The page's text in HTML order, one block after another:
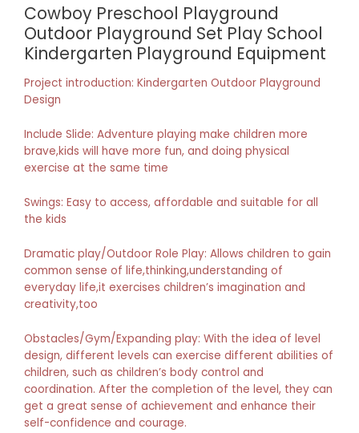
Cowboy Preschool Playground
Outdoor Playground Set Play School
Kindergarten Playground Equipment
Project introduction: Kindergarten Outdoor Playground
Design
Include Slide: Adventure playing make children more
brave,kids will have more fun, and doing physical
exercise at the same time
Swings: Easy to access, affordable and suitable for all
the kids
Dramatic play/Outdoor Role Play: Allows children to gain
common sense of life,thinking,understanding of
everyday life,it exercises children’s imagination and
creativity,too
Obstacles/Gym/Expanding play: With the idea of level
design, different levels can exercise different abilities of
children, such as children’s body control and
coordination. After the completion of the level, they can
get a great sense of achievement and enhance their
self-confidence and courage.